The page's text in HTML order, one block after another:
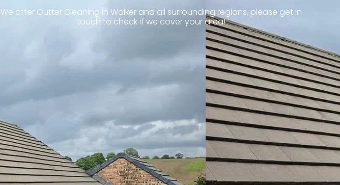
We offer Gutter Cleaning in Walker and all surrounding regions, please get in
touch to check if we cover your area!